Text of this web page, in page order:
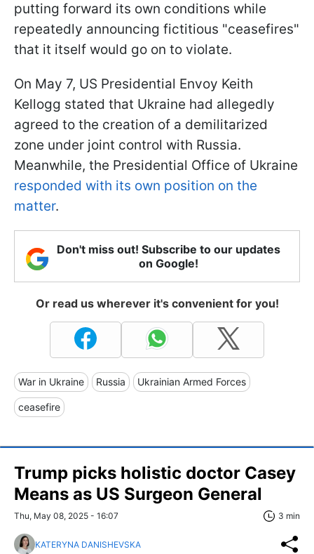
putting forward its own conditions while
repeatedly announcing fictitious "ceasefires"
that it itself would go on to violate.
On May 7, US Presidential Envoy Keith
Kellogg stated that Ukraine had allegedly
agreed to the creation of a demilitarized
zone under joint control with Russia.
Meanwhile, the Presidential Office of Ukraine
responded with its own position on the
matter.
Don't miss out! Subscribe to our updates
on Google!
Or read us wherever it's convenient for you!
War in Ukraine Russia Ukrainian Armed Forces
ceasefire
Trump picks holistic doctor Casey
Means as US Surgeon General
Thu, May 08, 2025 - 16:07 3 min
KATERYNA DANISHEVSKA